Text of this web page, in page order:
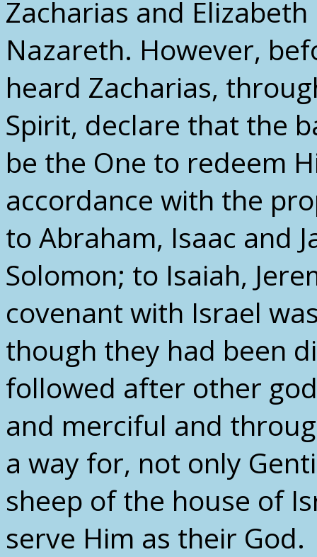
Zacharias and
Nazareth. However,
heard Zacharias,
Spirit, declare that the
be the One to redeem
accordance with the
to Abraham, Isaac and
Solomon; to Isaiah,
covenant with Israel
though they had been
followed after other
and merciful and
a way for, not only
sheep of the house of
serve Him as their God.